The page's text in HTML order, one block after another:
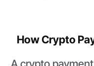
How Crypto